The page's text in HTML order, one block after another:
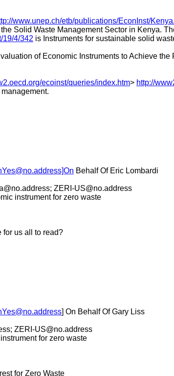
www.unep.ch/etb/publications/EconInst/
Solid Waste Management Sector in Kenya.
19/4/342 is Instruments for sustainable solid
of Economic Instruments to Achieve
ecoinst/queries/index.htm> http://
Behalf Of Eric Lombardi
ZERI-US@no.address
instrument for zero waste
for us all to read?
] On Behalf Of Gary Liss
ZERI-US@no.address
for zero waste
for Zero Waste